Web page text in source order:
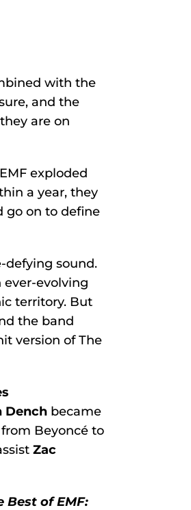
with the
and the
are on
exploded
a year, they
go on to define
defying sound.
ever-evolving
territory. But
the band
version of The
Dench became
Beyoncé to
Zac
Best of EMF: